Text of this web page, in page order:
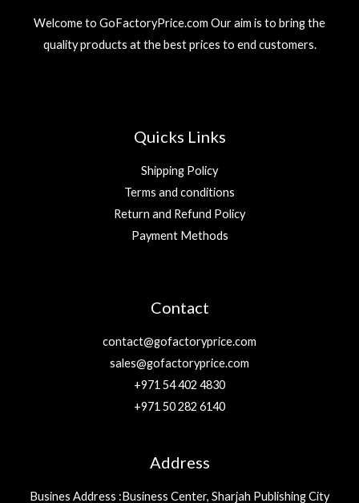
Welcome to GoFactoryPrice.com Our aim is to bring the
quality products at the best prices to end customers.
Quicks Links
Shipping Policy
Terms and conditions
Return and Refund Policy
Payment Methods
Contact
contact@gofactoryprice.com
sales@gofactoryprice.com
+971 54 402 4830
+971 50 282 6140
Address
Busines Address :Business Center, Sharjah Publishing City